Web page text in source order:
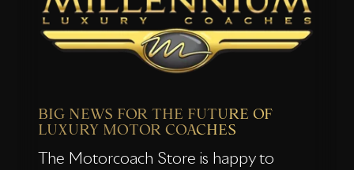
BIG NEWS FOR THE FUTURE OF
LUXURY MOTOR COACHES
The Motorcoach Store is happy to